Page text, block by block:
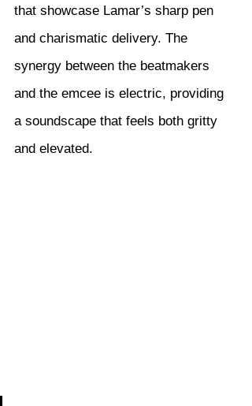
that showcase Lamar’s sharp pen
and charismatic delivery. The
synergy between the beatmakers
and the emcee is electric, providing
a soundscape that feels both gritty
and elevated.